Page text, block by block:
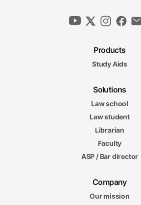
Products
Study Aids
Solutions
Law school
Law student
Librarian
Faculty
ASP / Bar director
Company
Our mission